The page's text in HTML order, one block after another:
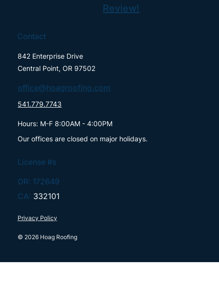
Review!
Contact
842 Enterprise Drive
Central Point, OR 97502
office@hoagroofing.com
541.779.7743
Hours: M-F 8:00AM - 4:00PM
Our offices are closed on major holidays.
License #s
OR: 172649
CA: 332101
Privacy Policy
© 2026 Hoag Roofing